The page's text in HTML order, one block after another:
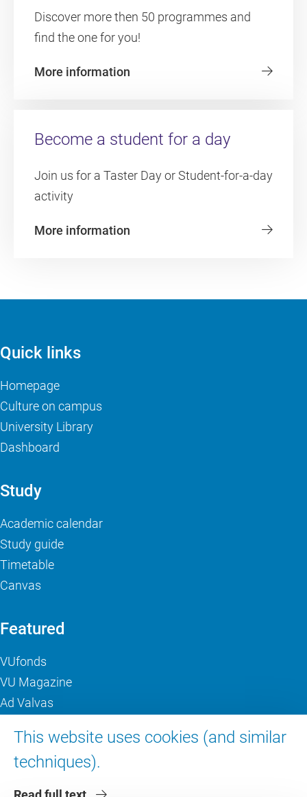
Discover more then 50 programmes and
find the one for you!
More information
Become a student for a day
Join us for a Taster Day or Student-for-a-day
activity
More information
This website uses cookies (and similar
techniques).
Quick links
Homepage
Culture on campus
University Library
Dashboard
Study
Academic calendar
Study guide
Timetable
Canvas
Featured
VUfonds
VU Magazine
Ad Valvas
About VU Amsterdam